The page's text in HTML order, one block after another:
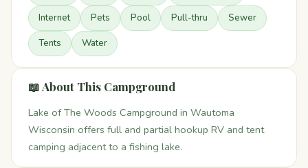
Internet Pets Pool Pull-thru Sewer
Tents Water
📖 About This Campground
Lake of The Woods Campground in Wautoma
Wisconsin offers full and partial hookup RV and tent
camping adjacent to a fishing lake.